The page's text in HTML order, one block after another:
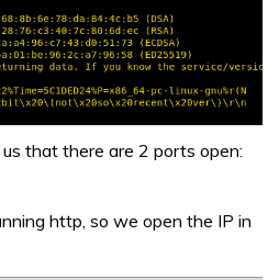
that there are 2 ports open:
http, so we open the IP in